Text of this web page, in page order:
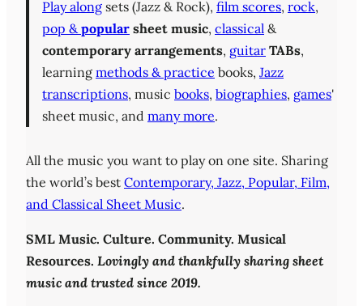
Play along sets (Jazz & Rock), film scores, rock,
pop &popular sheet music, classical &
contemporary arrangements, guitar TABs,
learning methods & practice books, Jazz
transcriptions, music books, biographies, games'
sheet music, and many more.
All the music you want to play on one site. Sharing
the world’s best Contemporary, Jazz, Popular, Film,
and Classical Sheet Music.
SML Music. Culture. Community. Musical
Resources. Lovingly and thankfully sharing sheet
music and trusted since 2019.